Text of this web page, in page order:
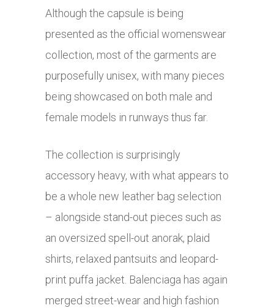
Although the capsule is being
presented as the official womenswear
collection, most of the garments are
purposefully unisex, with many pieces
being showcased on both male and
female models in runways thus far.
The collection is surprisingly
accessory heavy, with what appears to
be a whole new leather bag selection
– alongside stand-out pieces such as
an oversized spell-out anorak, plaid
shirts, relaxed pantsuits and leopard-
print puffa jacket. Balenciaga has again
merged street-wear and high fashion